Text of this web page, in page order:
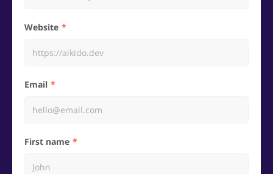
Website
Email
First name